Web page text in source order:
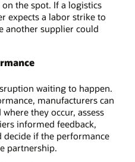
the spot. If a logistics
expects a labor strike to
another supplier could
waiting to happen.
manufacturers can
they occur, assess
informed feedback,
if the performance
partnership.